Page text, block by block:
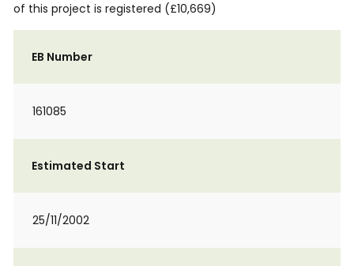
of this project is registered (£10,669)
EB Number
161085
Estimated Start
25/11/2002